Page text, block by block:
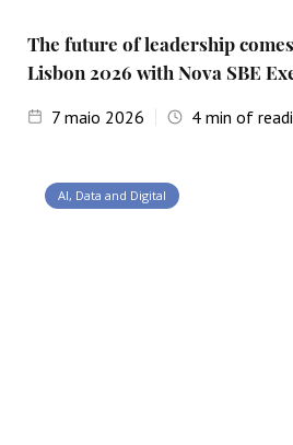
The future of leadership
Lisbon 2026 with Nova SBE
7 maio 2026 4min of
AI, Data and Digital